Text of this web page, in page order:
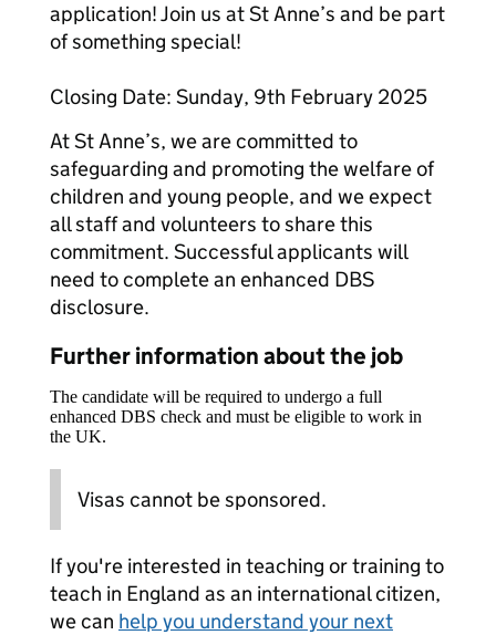
application! Join us at St Anne’s and be part
of something special!
Closing Date: Sunday, 9th February 2025
At St Anne’s, we are committed to
safeguarding and promoting the welfare of
children and young people, and we expect
all staff and volunteers to share this
commitment. Successful applicants will
need to complete an enhanced DBS
disclosure.
Further information about the job
The candidate will be required to undergo a full
enhanced DBS check and must be eligible to work in
the UK.
Visas cannot be sponsored.
If you're interested in teaching or training to
teach in England as an international citizen,
we can help you understand your next